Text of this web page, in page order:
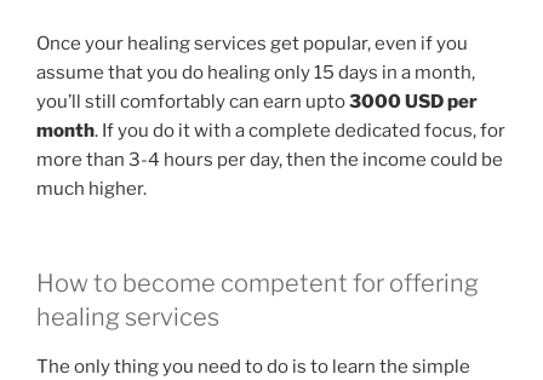
Once your healing services get popular, even if you
assume that you do healing only 15 days in a month,
you’ll still comfortably can earn upto3000 USD per
month. If you do it with a complete dedicated focus, for
more than 3-4 hours per day, then the income could be
much higher.
How to become competent for offering
healing services
The only thing you need to do is to learn the simple